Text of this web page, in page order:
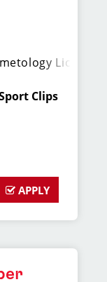
License
Clips
you love
high-
is your next
APPLY